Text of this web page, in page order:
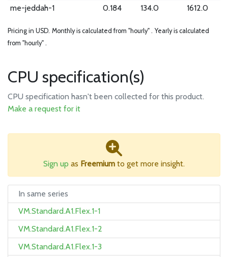
me-jeddah-1
0.184 134.0 1612.0
Pricing in USD. Monthly is calculated from "hourly" . Yearly is calculated
from "hourly" .
CPU specification(s)
CPU specification hasn't been collected for this product.
Make a request for it
Sign up as Freemium to get more insight.
In same series
VM.Standard.A1.Flex.1-1
VM.Standard.A1.Flex.1-2
VM.Standard.A1.Flex.1-3